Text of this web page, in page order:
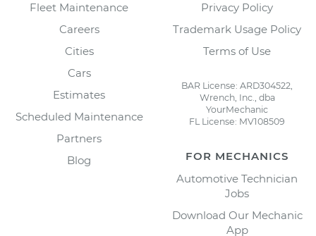
Fleet Maintenance
Careers
Cities
Cars
Estimates
Scheduled Maintenance
Partners
Blog
Privacy Policy
Trademark Usage Policy
Terms of Use
BAR License: ARD304522,
Wrench, Inc., dba
YourMechanic
FL License: MV108509
FOR MECHANICS
Automotive Technician
Jobs
Download Our Mechanic
App